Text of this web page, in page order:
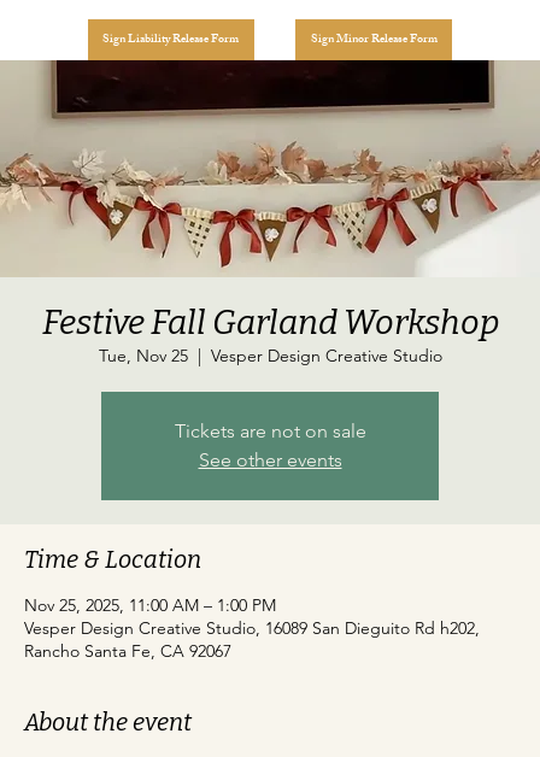
Sign Liability Release Form Sign Minor Release Form
Festive Fall Garland Workshop
Tue, Nov 25
  |
Vesper Design Creative Studio
Tickets are not on sale
See other events
Time & Location
Nov 25, 2025, 11:00 AM – 1:00 PM
Vesper Design Creative Studio, 16089 San Dieguito Rd h202,
Rancho Santa Fe, CA 92067
About the event